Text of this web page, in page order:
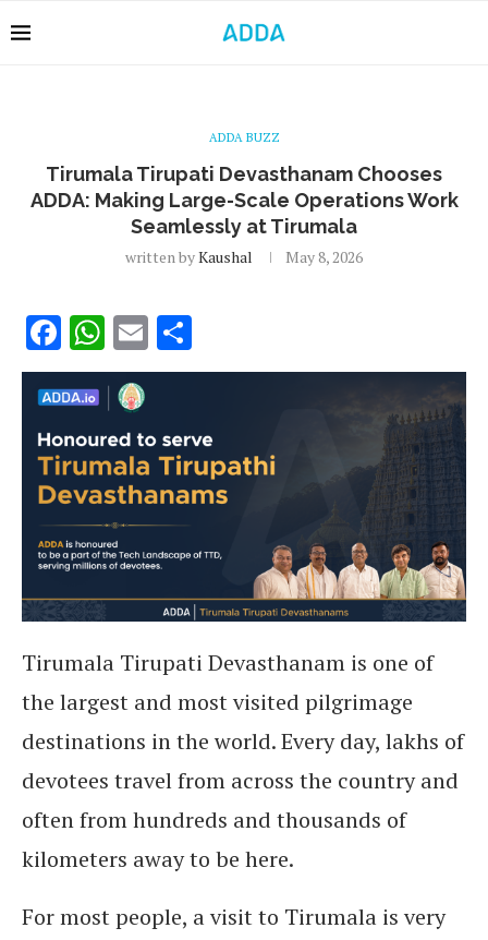
ADDA BUZZ
Tirumala Tirupati Devasthanam Chooses
ADDA: Making Large-Scale Operations Work
Seamlessly at Tirumala
written byKaushal May 8, 2026
Facebook
WhatsApp
Email
Tirumala Tirupati Devasthanam is one of
the largest and most visited pilgrimage
destinations in the world. Every day, lakhs of
devotees travel from across the country and
often from hundreds and thousands of
kilometers away to be here.
For most people, a visit to Tirumala is very